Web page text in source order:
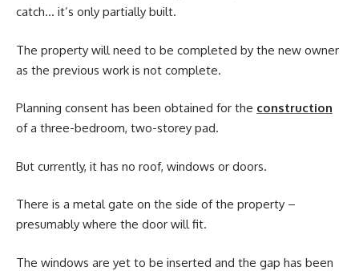
catch… it’s only partially built.
The property will need to be completed by the new owner
as the previous work is not complete.
Planning consent has been obtained for the construction
of a three-bedroom, two-storey pad.
But currently, it has no roof, windows or doors.
There is a metal gate on the side of the property –
presumably where the door will fit.
The windows are yet to be inserted and the gap has been